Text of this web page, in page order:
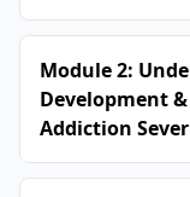
Module 2:
Development
Addiction